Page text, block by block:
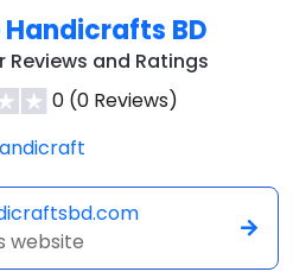
Handicrafts BD
Reviews and Ratings
0 (0 Reviews)
website